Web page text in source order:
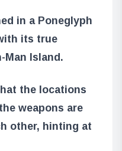
in a Poneglyph
its true
Man Island.
the locations
weapons are
other, hinting at